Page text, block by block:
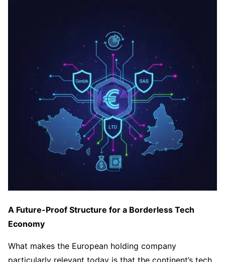
A Future-Proof Structure for a Borderless Tech
Economy
What makes the European holding company